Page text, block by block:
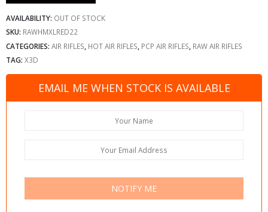
AVAILABILITY: OUT OF STOCK
SKU: RAWHMXLRED22
CATEGORIES: AIR RIFLES HOT AIR RIFLES PCP AIR RIFLES RAW AIR RIFLES
TAG: X3D
EMAIL ME WHEN STOCK IS AVAILABLE
NOTIFY ME